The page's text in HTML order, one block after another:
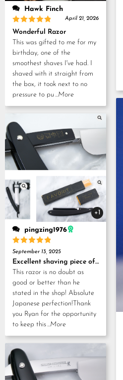
Hawk Finch
Rated 5
out of 5
April 21, 2026
Wonderful Razor
This was gifted to me for my
birthday, one of the
smoothest shaves I've had. I
shaved with it straight from
the box, it took next to no
pressure to pu ...More
+1
pingzing1976
Rated5
out of 5
September 13, 2025
Excellent shaving piece of history!
This razor is no doubt as
good or better than he
stated in the shop! Absolute
Japanese perfection!Thank
you Ryan for the opportunity
to keep this...More